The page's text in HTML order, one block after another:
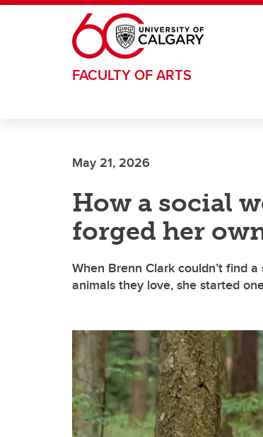
Skip to main content
FACULTY OF ARTS
May 21, 2026
How a social
forged her
When Brenn Clark couldn’t find
animals they love, she started